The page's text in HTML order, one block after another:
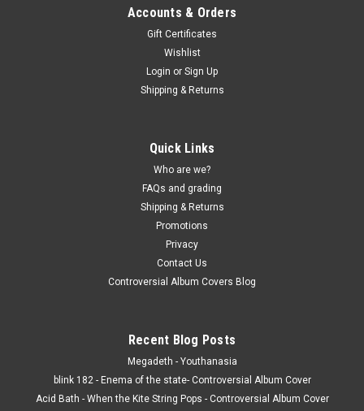
Accounts & Orders
Gift Certificates
Wishlist
Login or Sign Up
Shipping & Returns
Quick Links
Who are we?
FAQs and grading
Shipping & Returns
Promotions
Privacy
Contact Us
Controversial Album Covers Blog
Recent Blog Posts
Megadeth - Youthanasia
blink 182 - Enema of the state- Controversial Album Cover
Acid Bath - When the Kite String Pops - Controversial Album Cover